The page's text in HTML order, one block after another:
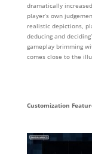
dramatically
player’s own
realistic depictions,
deducing and
gameplay brimming
comes close to the
Customization